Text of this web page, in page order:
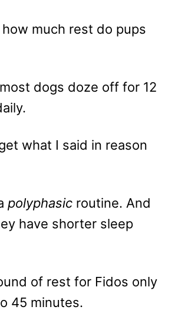
much rest do pups
dogs doze off for 12
what I said in reason
polyphasic routine. And
have shorter sleep
of rest for Fidos only
45 minutes.